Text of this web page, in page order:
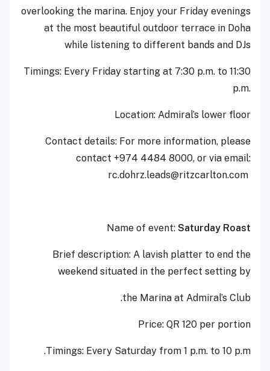
overlooking the marina. Enjoy your Friday evenings
at the most beautiful outdoor terrace in Doha
while listening to different bands and DJs
Timings: Every Friday starting at 7:30 p.m. to 11:30
p.m.‎
Location: Admiral’s lower floor
Contact details: For more information, please
contact +974 4484 8000, or via email:
‎rc.dohrz.leads@ritzcarlton.com ‎
Name of event: Saturday Roast
Brief description: A lavish platter to end the
weekend situated in the perfect setting by
the Marina at Admiral’s Club.
Price: QR 120 per portion
Timings: Every Saturday from 1 p.m. to 10 p.m.